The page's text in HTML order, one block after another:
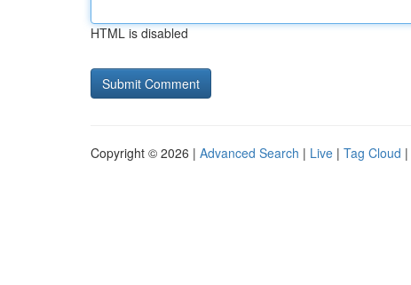
HTML is disabled
Copyright © 2026 | Advanced Search | Live | Tag Cloud |